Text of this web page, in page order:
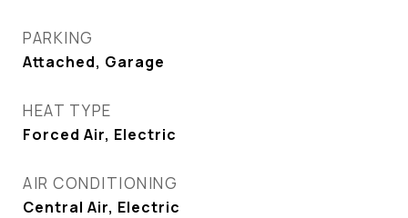
PARKING
Attached, Garage
HEAT TYPE
Forced Air, Electric
AIR CONDITIONING
Central Air, Electric